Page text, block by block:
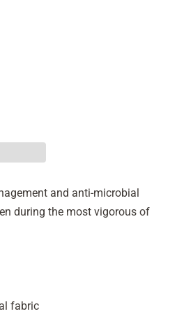
and anti-microbial
during the most vigorous of
fabric